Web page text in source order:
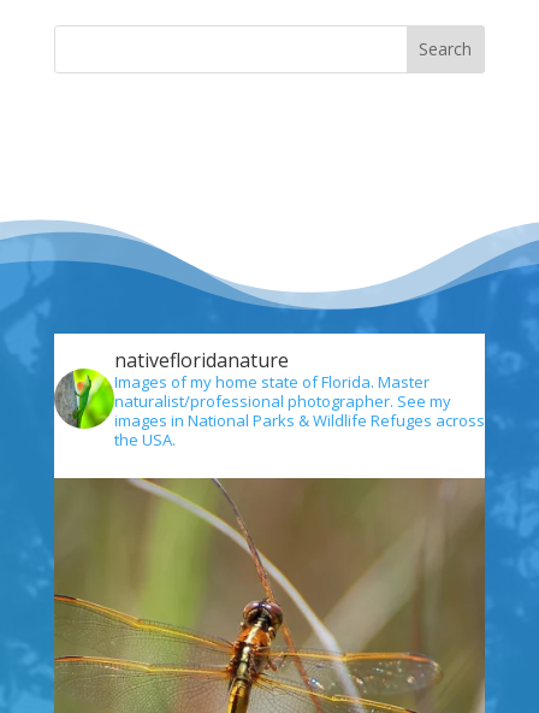
nativefloridanature
Images of my home state of Florida. Master
naturalist/professional photographer. See my
images in National Parks & Wildlife Refuges across
the USA.